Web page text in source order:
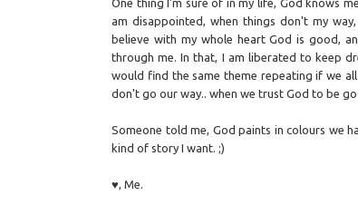
am disappointed, when things don't my
believe with my whole heart God is good,
through me. In that, I am liberated to keep
would find the same theme repeating if we
don't go our way.. when we trust God to be
Someone told me, God paints in colours we
kind of story I want. ;)
♥, Me.